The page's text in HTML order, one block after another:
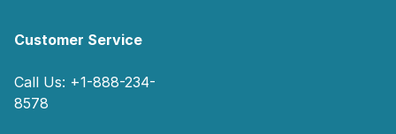
Customer Service
Call Us: +1-888-234-
8578